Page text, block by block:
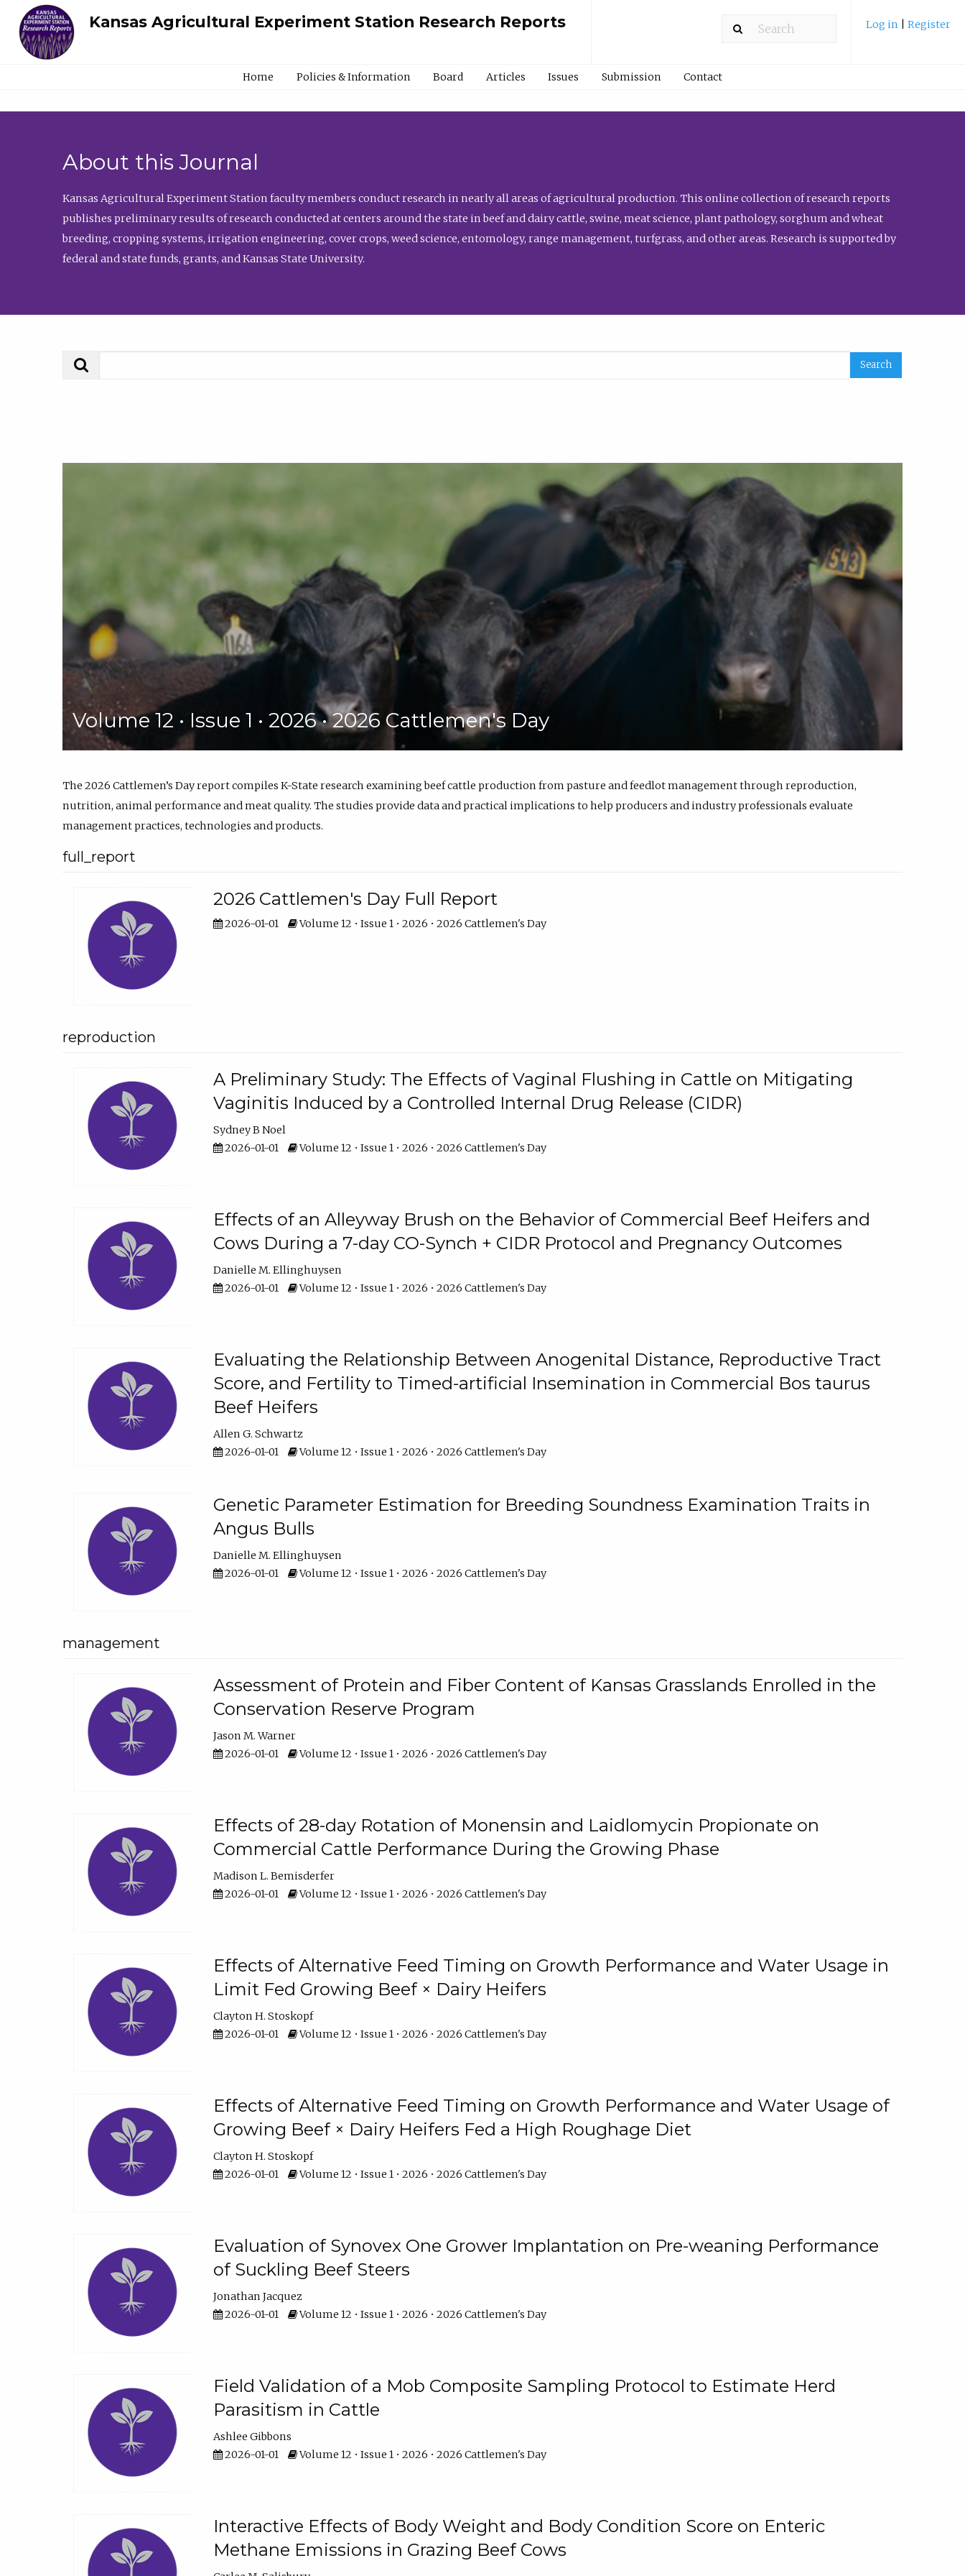
Kansas Agricultural Experiment Station Research Reports Log in Register
Home Policies & Information Board Articles Issues Submission Contact
About this Journal
Kansas Agricultural Experiment Station faculty members conduct research in nearly all areas of agricultural production. This online collection of research reports
publishes preliminary results of research conducted at centers around the state in beef and dairy cattle, swine, meat science, plant pathology, sorghum and wheat
breeding, cropping systems, irrigation engineering, cover crops, weed science, entomology, range management, turfgrass, and other areas. Research is supported by
federal and state funds, grants, and Kansas State University.
Volume 12 • Issue 1 • 2026 • 2026 Cattlemen's Day
The 2026 Cattlemen’s Day report compiles K-State research examining beef cattle production from pasture and feedlot management through reproduction,
nutrition, animal performance and meat quality. The studies provide data and practical implications to help producers and industry professionals evaluate
management practices, technologies and products.
full_report
2026 Cattlemen's Day Full Report
2026-01-01 Volume 12 • Issue 1 • 2026 • 2026 Cattlemen's Day
reproduction
A Preliminary Study: The Effects of Vaginal Flushing in Cattle on Mitigating
Vaginitis Induced by a Controlled Internal Drug Release (CIDR)
Sydney B Noel
2026-01-01
Volume 12 • Issue 1 • 2026 • 2026 Cattlemen's Day
Effects of an Alleyway Brush on the Behavior of Commercial Beef Heifers and
Cows During a 7-day CO-Synch + CIDR Protocol and Pregnancy Outcomes
Danielle M. Ellinghuysen
2026-01-01
Volume 12 • Issue 1 • 2026 • 2026 Cattlemen's Day
Evaluating the Relationship Between Anogenital Distance, Reproductive Tract
Score, and Fertility to Timed-artificial Insemination in Commercial Bos taurus
Beef Heifers
Allen G. Schwartz
2026-01-01
Volume 12 • Issue 1 • 2026 • 2026 Cattlemen's Day
Genetic Parameter Estimation for Breeding Soundness Examination Traits in
Angus Bulls
Danielle M. Ellinghuysen
2026-01-01
Volume 12 • Issue 1 • 2026 • 2026 Cattlemen's Day
management
Assessment of Protein and Fiber Content of Kansas Grasslands Enrolled in the
Conservation Reserve Program
Jason M. Warner
2026-01-01
Volume 12 • Issue 1 • 2026 • 2026 Cattlemen's Day
Effects of 28-day Rotation of Monensin and Laidlomycin Propionate on
Commercial Cattle Performance During the Growing Phase
Madison L. Bemisderfer
2026-01-01
Volume 12 • Issue 1 • 2026 • 2026 Cattlemen's Day
Effects of Alternative Feed Timing on Growth Performance and Water Usage in
Limit Fed Growing Beef × Dairy Heifers
Clayton H. Stoskopf
2026-01-01
Volume 12 • Issue 1 • 2026 • 2026 Cattlemen's Day
Effects of Alternative Feed Timing on Growth Performance and Water Usage of
Growing Beef × Dairy Heifers Fed a High Roughage Diet
Clayton H. Stoskopf
2026-01-01
Volume 12 • Issue 1 • 2026 • 2026 Cattlemen's Day
Evaluation of Synovex One Grower Implantation on Pre-weaning Performance
of Suckling Beef Steers
Jonathan Jacquez
2026-01-01
Volume 12 • Issue 1 • 2026 • 2026 Cattlemen's Day
Field Validation of a Mob Composite Sampling Protocol to Estimate Herd
Parasitism in Cattle
Ashlee Gibbons
2026-01-01
Volume 12 • Issue 1 • 2026 • 2026 Cattlemen's Day
Interactive Effects of Body Weight and Body Condition Score on Enteric
Methane Emissions in Grazing Beef Cows